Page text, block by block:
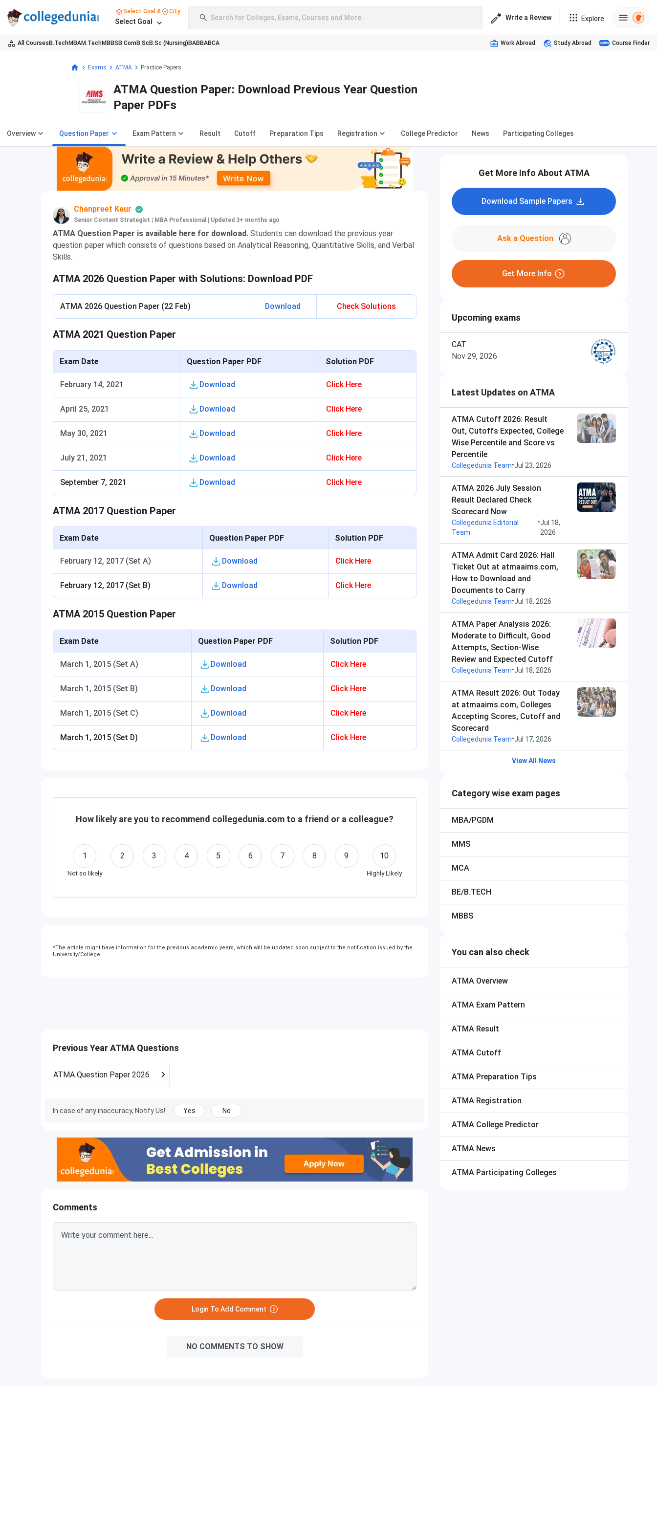
Select Goal & City
Select Goal Search for Colleges, Exams, Courses and More.. Write a Review Explore
All Courses B.TechMBAM.TechMBBS B.ComB.Sc B.Sc (Nursing) BABBABCA Work Abroad Study Abroad Course Finder
Exams ATMA Practice Papers
ATMA Question Paper: Download Previous Year Question
Paper PDFs
Overview Question Paper Exam Pattern Result Cutoff Preparation Tips Registration College Predictor News Participating Colleges
Chanpreet Kaur
Senior Content Strategist | MBA Professional Updated 3+ months ago
ATMA Question Paper is available here for download. Students can download the previous year
question paper which consists of questions based on Analytical Reasoning, Quantitative Skills, and Verbal
Skills.
ATMA 2026 Question Paper with Solutions: Download PDF
ATMA 2026 Question Paper (22 Feb) Download Check Solutions
ATMA 2021 Question Paper
Exam Date Question Paper PDF Solution PDF
February 14, 2021 Download Click Here
April 25, 2021 Download Click Here
May 30, 2021 Download Click Here
July 21, 2021 Download Click Here
September 7, 2021 Download Click Here
ATMA 2017 Question Paper
Exam Date Question Paper PDF Solution PDF
February 12, 2017 (Set A) Download Click Here
February 12, 2017 (Set B) Download Click Here
ATMA 2015 Question Paper
Exam Date Question Paper PDF Solution PDF
March 1, 2015 (Set A) Download Click Here
March 1, 2015 (Set B) Download Click Here
March 1, 2015 (Set C) Download Click Here
March 1, 2015 (Set D) Download Click Here
How likely are you to recommend collegedunia.com to a friend or a colleague?
1
Not so likely
2 3 4 5 6 7 8 9 10
Highly Likely
*The article might have information for the previous academic years, which will be updated soon subject to the notification issued by the
University/College.
Previous Year ATMA Questions
ATMA Question Paper 2026
In case of any inaccuracy, Notify Us! Yes No
Comments
Login To Add Comment
NO COMMENTS TO SHOW
Get More Info About ATMA
Download Sample Papers
Ask a Question
Get More Info
Upcoming exams
CAT
Nov 29, 2026
Latest Updates on ATMA
ATMA Cutoff 2026: Result
Out, Cutoffs Expected, College
Wise Percentile and Score vs
Percentile
Collegedunia Team•Jul 23, 2026
ATMA 2026 July Session
Result Declared Check
Scorecard Now
Collegedunia Editorial
Team
•Jul 18,
2026
ATMA Admit Card 2026: Hall
Ticket Out at atmaaims.com,
How to Download and
Documents to Carry
Collegedunia Team•Jul 18, 2026
ATMA Paper Analysis 2026:
Moderate to Difficult, Good
Attempts, Section-Wise
Review and Expected Cutoff
Collegedunia Team•Jul 18, 2026
ATMA Result 2026: Out Today
at atmaaims.com, Colleges
Accepting Scores, Cutoff and
Scorecard
Collegedunia Team•Jul 17, 2026
View All News
Category wise exam pages
MBA/PGDM
MMS
MCA
BE/B.TECH
MBBS
You can also check
ATMA Overview
ATMA Exam Pattern
ATMA Result
ATMA Cutoff
ATMA Preparation Tips
ATMA Registration
ATMA College Predictor
ATMA News
ATMA Participating Colleges